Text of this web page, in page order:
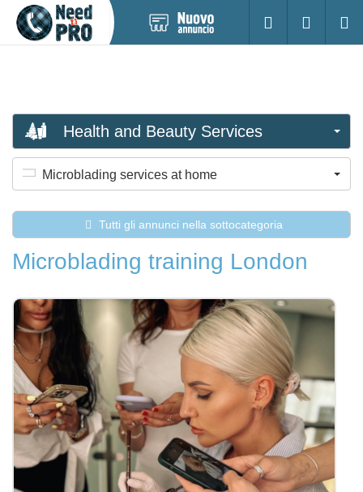
nuovo
Accesso
Health and Beauty Services
Microblading services at home
Tutti gli annunci nella sottocategoria
Microblading training London